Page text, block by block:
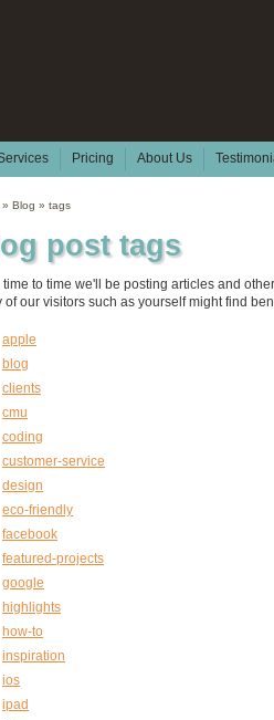
» Blog »tags
post tags
time to time we'll be posting articles and
of our visitors such as yourself might find
apple
blog
clients
cmu
coding
customer-service
design
eco-friendly
facebook
featured-projects
google
highlights
how-to
inspiration
ios
ipad
Pricing About Us